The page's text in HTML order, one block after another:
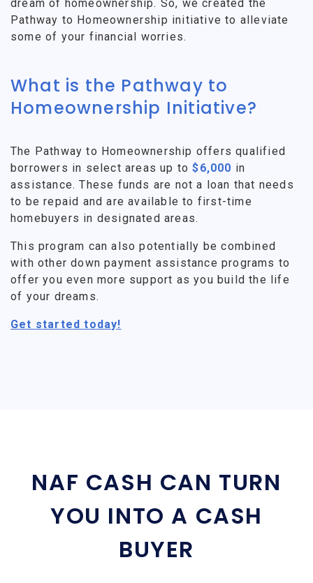
dream of homeownership. So, we created the
Pathway to Homeownership initiative to alleviate
some of your financial worries.
What is the Pathway to
Homeownership Initiative?
The Pathway to Homeownership offers qualified
borrowers in select areas up to$6,000 in
assistance. These funds are not a loan that needs
to be repaid and are available to first-time
homebuyers in designated areas.
This program can also potentially be combined
with other down payment assistance programs to
offer you even more support as you build the life
of your dreams.
Get started today!
NAF CASH CAN TURN
YOU INTO A CASH
BUYER